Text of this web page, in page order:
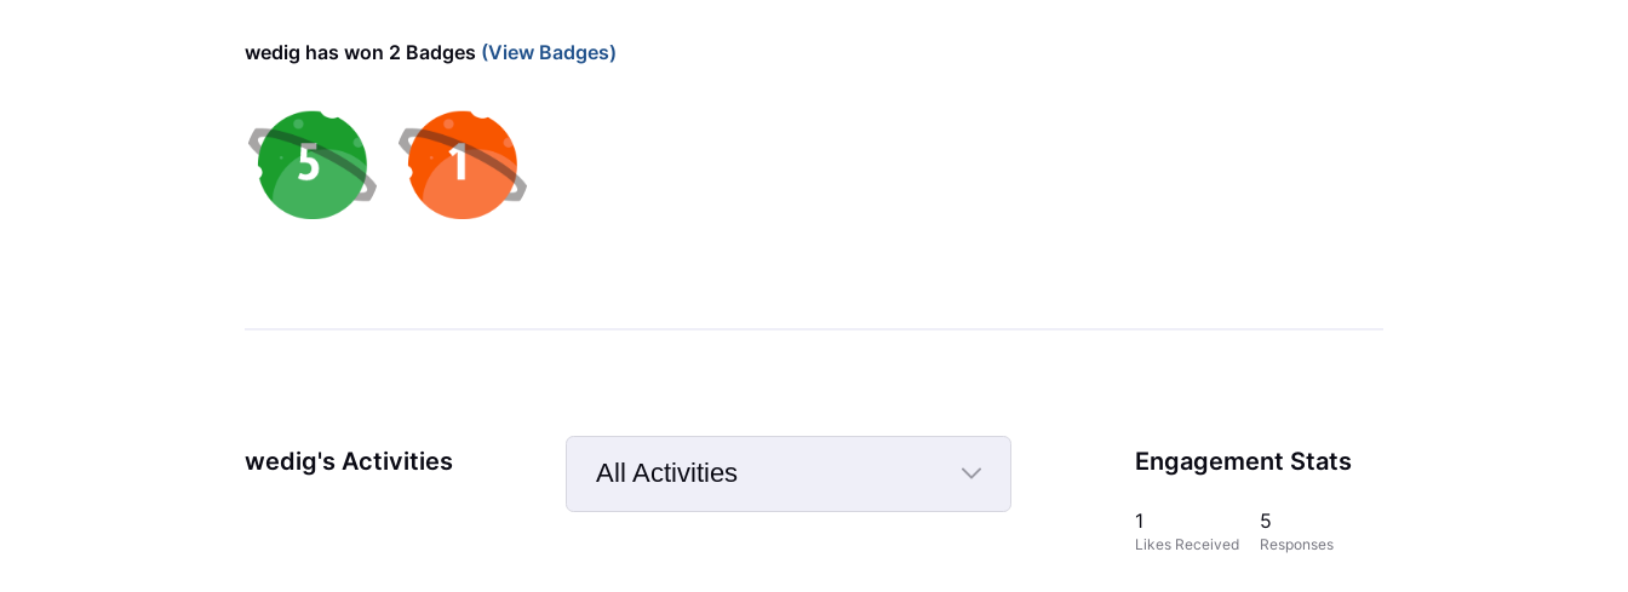
wedig has won 2 Badges (View Badges)
wedig's Activities
All Activities
Selected
Engagement Stats
1
Likes Received
5
Responses